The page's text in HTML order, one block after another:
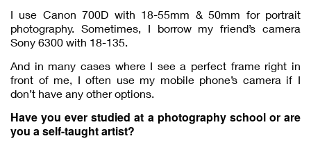
I use Canon 700D with 18-55mm & 50mm for portrait
photography. Sometimes, I borrow my friend’s camera
Sony 6300 with 18-135.
And in many cases where I see a perfect frame right in
front of me, I often use my mobile phone’s camera if I
don’t have any other options.
Have you ever studied at a photography school or are
you a self-taught artist?